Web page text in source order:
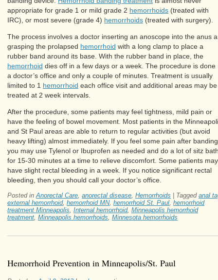
appropriate for grade 1 or mild grade 2 hemorrhoids (treated with
IRC), or most severe (grade 4) hemorrhoids (treated with surgery).
The process involves a doctor inserting an anoscope into the anus
grasping the prolapsed hemorrhoid with a long clamp to place a
rubber band around its base. With the rubber band in place, the
hemorrhoid dies off in a few days or a week. The procedure is done
a doctor’s office and only a couple of minutes. Treatment is usually
limited to 1 hemorrhoid each office visit and additional areas may be
treated at 2 week intervals.
After the procedure, some patients may feel tightness, mild pain or
have the feeling of bowel movement. Most patients in the
and St Paul areas are able to return to regular activities (but avoid
heavy lifting) almost immediately. If you feel some pain after
you may use Tylenol or Ibuprofen as needed and do a lot of sitz
for 15-30 minutes at a time to relieve discomfort. Some patients may
have slight rectal bleeding in a week. If you notice significant rectal
bleeding, then you should call your doctor’s office.
Posted in Anorectal Care anorectal disease Hemorrhoids | Tagged anal
external hemorrhoid, hemorrhoid MN, hemorrhoid St. Paul hemorrhoid
treatment Minneapolis Internal hemorrhoid, Minneapolis hemorrhoid
treatment Minneapolis hemorrhoids Minnesota hemorrhoids
Hemorrhoid Prevention in Minneapolis/St. Paul